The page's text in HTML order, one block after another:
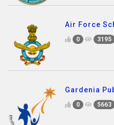
Air Force
0 3195
Gardenia
0 5663